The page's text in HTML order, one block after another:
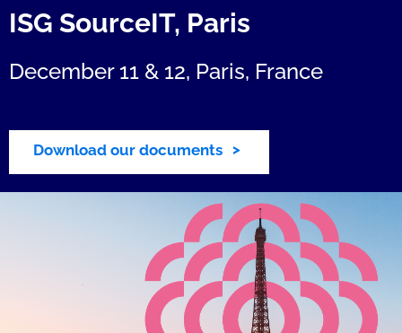
ISG SourceIT, Paris
December 11 & 12, Paris, France
Download our documents